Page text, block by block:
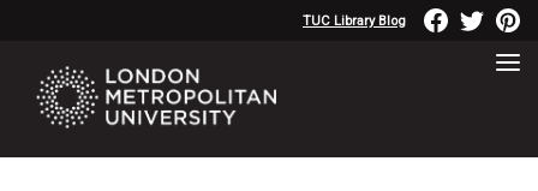
TUC Library Blog